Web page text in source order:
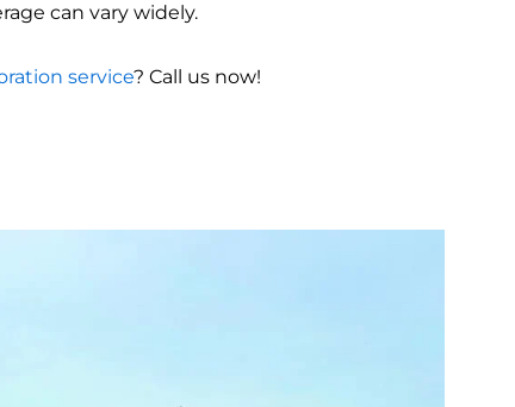
can vary widely.
service? Call us now!